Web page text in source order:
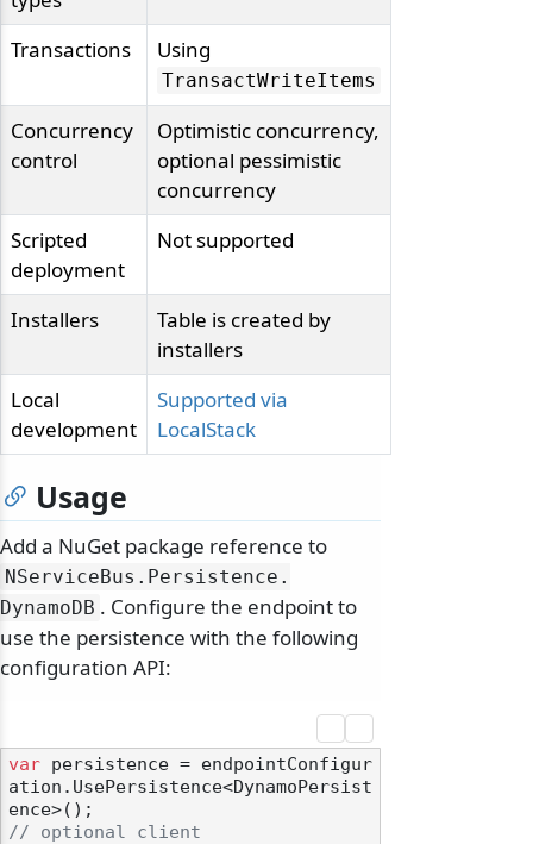
Transactions Using
TransactWriteItems
Concurrency
control
Optimistic concurrency,
optional pessimistic
concurrency
Scripted
deployment
Not supported
Installers
Table is created by
installers
Local
development
Supported via
LocalStack
Usage
Add a NuGet package reference to
NServiceBus. Persistence.
DynamoDB . Configure the endpoint to
use the persistence with the following
configuration API:
var persistence = endpointConfigur
ation.UsePersistence<DynamoPersist
// optional client